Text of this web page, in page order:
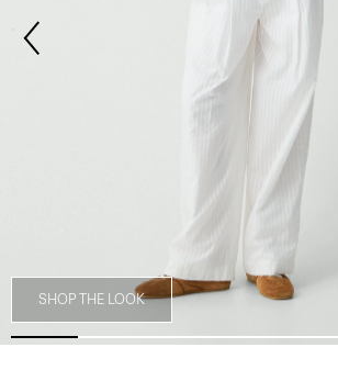
SHOP THE LOOK